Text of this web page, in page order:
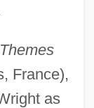
France),
as